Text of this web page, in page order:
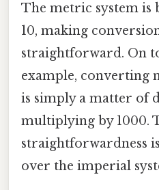
The metric system is
10, making
straightforward. On
example, converting
is simply a matter of
multiplying by 1000.
straightforwardness
over the imperial